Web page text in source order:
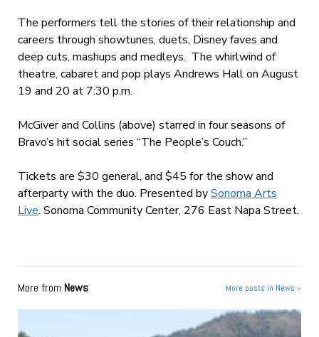
The performers tell the stories of their relationship and
careers through showtunes, duets, Disney faves and
deep cuts, mashups and medleys. The whirlwind of
theatre, cabaret and pop plays Andrews Hall on August
19 and 20 at 7:30 p.m.
McGiver and Collins (above) starred in four seasons of
Bravo’s hit social series “The People’s Couch.”
Tickets are $30 general, and $45 for the show and
afterparty with the duo. Presented bySonoma Arts
Live. Sonoma Community Center, 276 East Napa Street.
More from News More posts in News »